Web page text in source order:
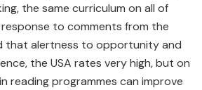
the same curriculum on all of
response to comments from the
that alertness to opportunity and
the USA rates very high, but on
reading programmes can improve